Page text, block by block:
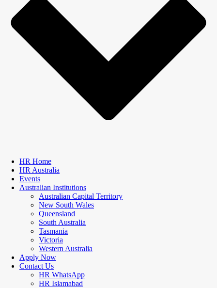
HR Home
HR Australia
Events
Australian Institutions
Australian Capital Territory
New South Wales
Queensland
South Australia
Tasmania
Victoria
Western Australia
Apply Now
Contact Us
HR WhatsApp
HR Islamabad